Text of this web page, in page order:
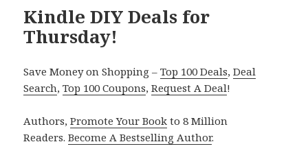
Kindle DIY Deals for
Thursday!
Save Money on Shopping –Top 100 Deals,Deal
Search,Top 100 Coupons,Request A Deal!
Authors,Promote Your Book to 8 Million
Readers.Become A Bestselling Author.